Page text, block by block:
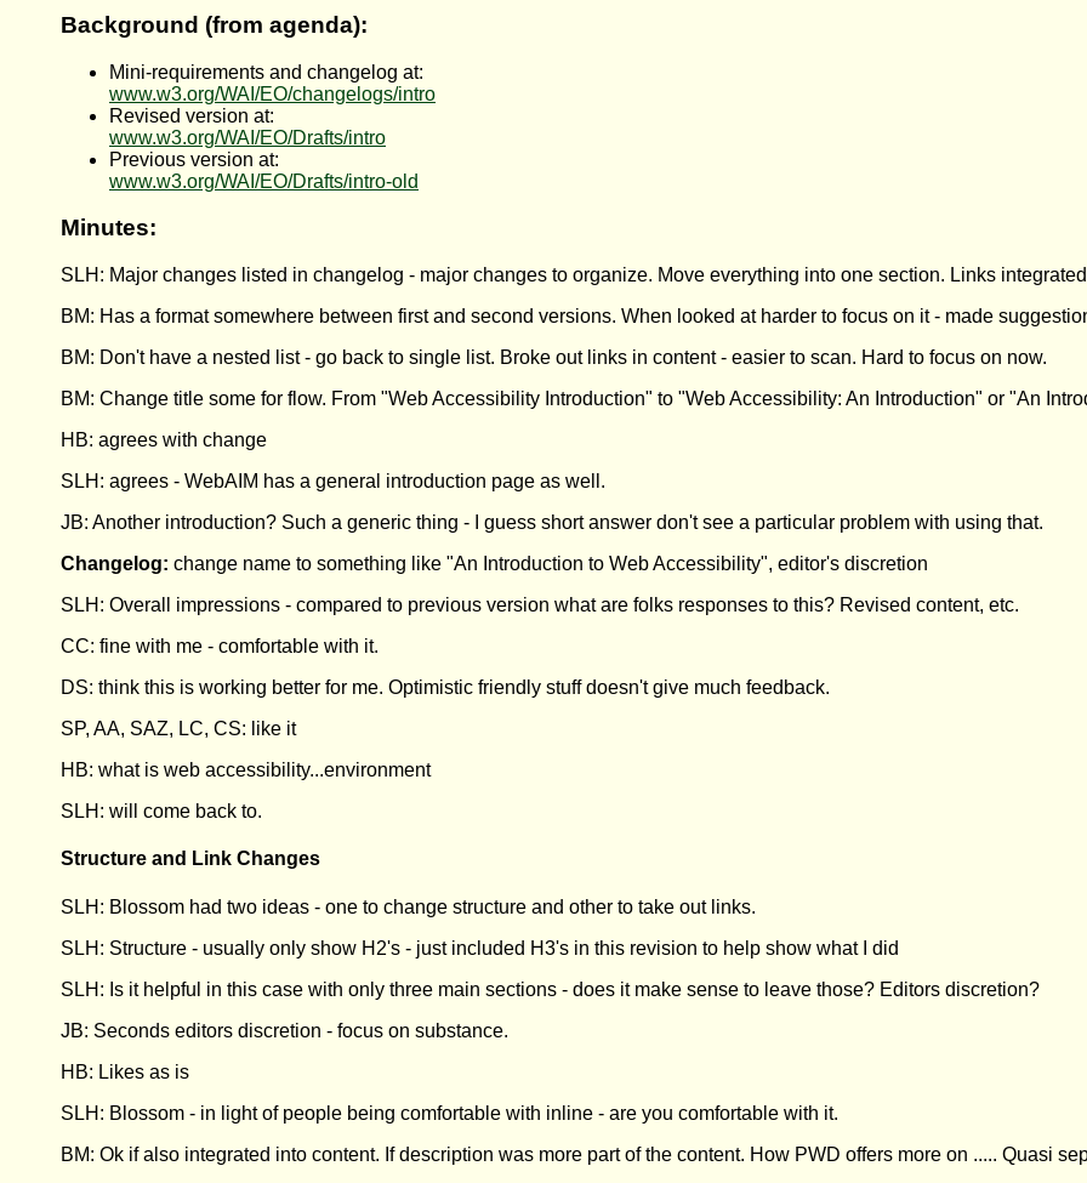
Background (from agenda):
Mini-requirements and changelog at:
www.w3.org/WAI/EO/changelogs/intro
Revised version at:
www.w3.org/WAI/EO/Drafts/intro
Previous version at:
www.w3.org/WAI/EO/Drafts/intro-old
Minutes:
SLH: Major changes listed in changelog - major changes to organize. Move everything into one section. Links
BM: Has a format somewhere between first and second versions. When looked at harder to focus on it - made
BM: Don't have a nested list - go back to single list. Broke out links in content - easier to scan. Hard to focus on now.
BM: Change title some for flow. From "Web Accessibility Introduction" to "Web Accessibility: An Introduction" or "An
HB: agrees with change
SLH: agrees - WebAIM has a general introduction page as well.
JB: Another introduction? Such a generic thing - I guess short answer don't see a particular problem with using that.
Changelog: change name to something like "An Introduction to Web Accessibility", editor's discretion
SLH: Overall impressions - compared to previous version what are folks responses to this? Revised content, etc.
CC: fine with me - comfortable with it.
DS: think this is working better for me. Optimistic friendly stuff doesn't give much feedback.
SP, AA, SAZ, LC, CS: like it
HB: what is web accessibility...environment
SLH: will come back to.
Structure and Link Changes
SLH: Blossom had two ideas - one to change structure and other to take out links.
SLH: Structure - usually only show H2's - just included H3's in this revision to help show what I did
SLH: Is it helpful in this case with only three main sections - does it make sense to leave those? Editors discretion?
JB: Seconds editors discretion - focus on substance.
HB: Likes as is
SLH: Blossom - in light of people being comfortable with inline - are you comfortable with it.
BM: Ok if also integrated into content. If description was more part of the content. How PWD offers more on ..... Quasi